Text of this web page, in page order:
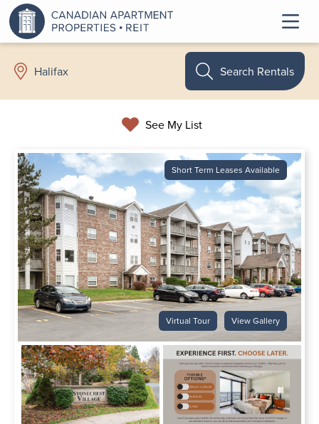
Halifax
See My List
Search Rentals
Short Term Leases Available
Virtual Tour View Gallery